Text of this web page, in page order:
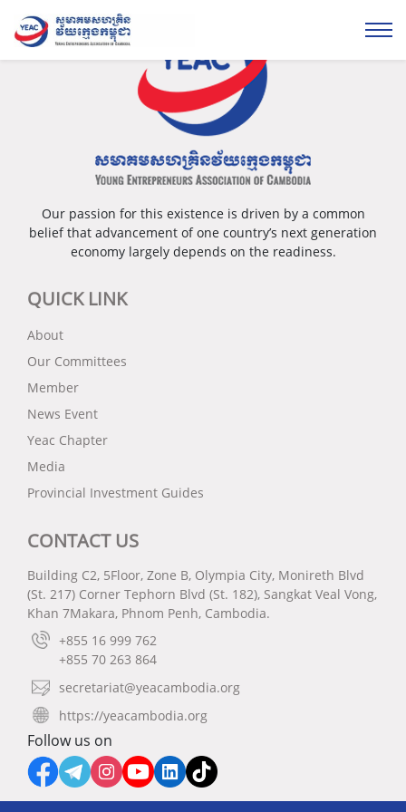
Our passion for this existence is driven by a common
belief that advancement of one country’s next generation
economy largely depends on the readiness.
QUICK LINK
About
Our Committees
Member
News Event
Yeac Chapter
Media
Provincial Investment Guides
CONTACT US
Building C2, 5Floor, Zone B, Olympia City, Monireth Blvd
(St. 217) Corner Tephorn Blvd (St. 182), Sangkat Veal Vong,
Khan 7Makara, Phnom Penh, Cambodia.
+855 16 999 762
+855 70 263 864
secretariat@yeacambodia.org
https://yeacambodia.org
Follow us on